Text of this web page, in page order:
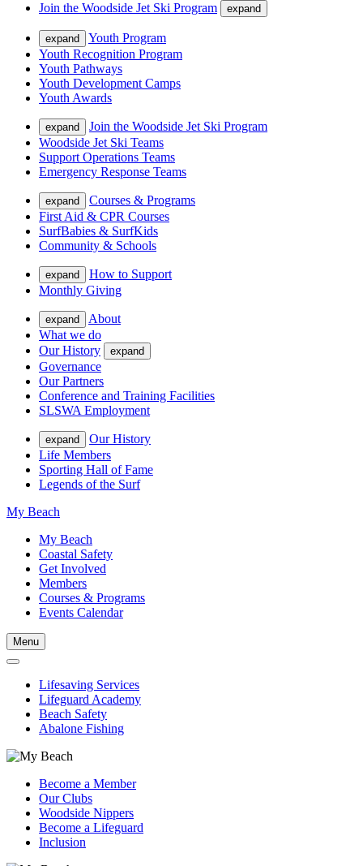
Join the Woodside Jet Ski Program
expand
expand
Youth Program
Youth Recognition Program
Youth Pathways
Youth Development Camps
Youth Awards
expand
Join the Woodside Jet Ski Program
Woodside Jet Ski Teams
Support Operations Teams
Emergency Response Teams
expand
Courses & Programs
First Aid & CPR Courses
SurfBabies & SurfKids
Community & Schools
expand
How to Support
Monthly Giving
expand
About
What we do
Our History
expand
Governance
Our Partners
Conference and Training Facilities
SLSWA Employment
expand
Our History
Life Members
Sporting Hall of Fame
Legends of the Surf
My Beach
My Beach
Coastal Safety
Get Involved
Members
Courses & Programs
Events Calendar
Menu
Lifesaving Services
Lifeguard Academy
Beach Safety
Abalone Fishing
Become a Member
Our Clubs
Woodside Nippers
Become a Lifeguard
Inclusion